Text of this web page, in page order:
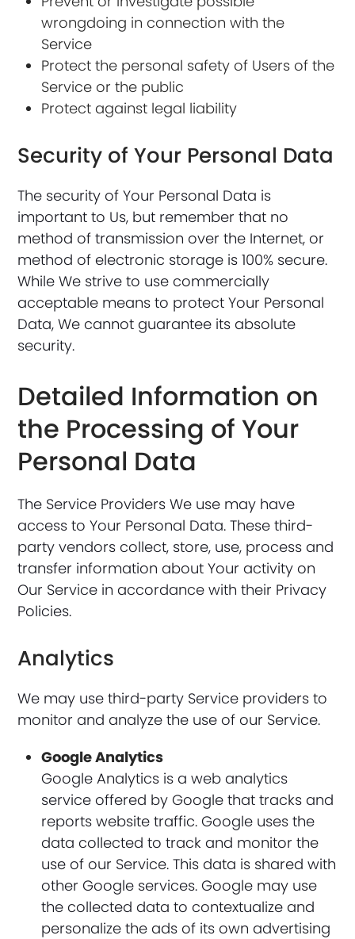
wrongdoing in connection with the
Service
Protect the personal safety of Users of the
Service or the public
Protect against legal liability
Security of Your Personal Data
The security of Your Personal Data is
important to Us, but remember that no
method of transmission over the Internet, or
method of electronic storage is 100% secure.
While We strive to use commercially
acceptable means to protect Your Personal
Data, We cannot guarantee its absolute
security.
Detailed Information on
the Processing of Your
Personal Data
The Service Providers We use may have
access to Your Personal Data. These third-
party vendors collect, store, use, process and
transfer information about Your activity on
Our Service in accordance with their Privacy
Policies.
Analytics
We may use third-party Service providers to
monitor and analyze the use of our Service.
Google Analytics
Google Analytics is a web analytics
service offered by Google that tracks and
reports website traffic. Google uses the
data collected to track and monitor the
use of our Service. This data is shared with
other Google services. Google may use
the collected data to contextualize and
personalize the ads of its own advertising